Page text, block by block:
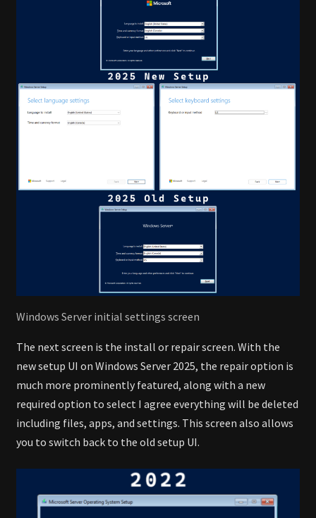
Windows Server initial settings screen
The next screen is the install or repair screen. With the
new setup UI on Windows Server 2025, the repair option is
much more prominently featured, along with a new
required option to select I agree everything will be deleted
including files, apps, and settings. This screen also allows
you to switch back to the old setup UI.